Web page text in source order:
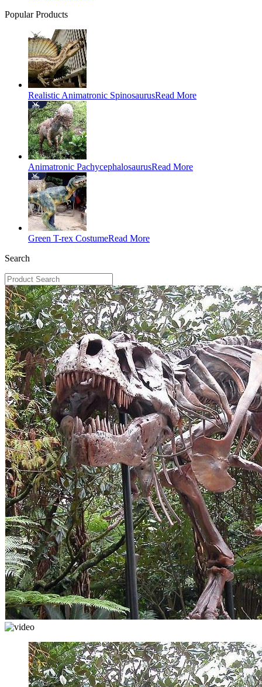
Popular Products
Realistic Animatronic SpinosaurusRead More
Animatronic PachycephalosaurusRead More
Green T-rex CostumeRead More
Search